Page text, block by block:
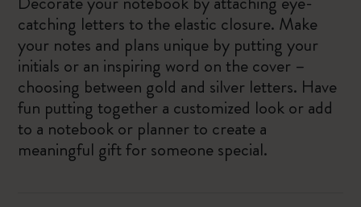
catching letters to the elastic closure. Make
your notes and plans unique by putting your
initials or an inspiring word on the cover –
choosing between gold and silver letters. Have
fun putting together a customized look or add
to a notebook or planner to create a
meaningful gift for someone special.